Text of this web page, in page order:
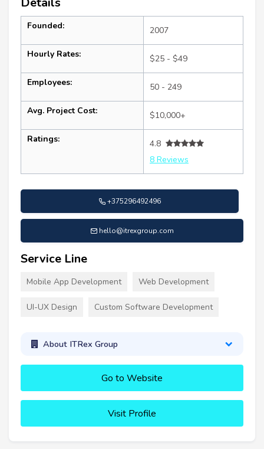
Founded: 2007
Hourly Rates: $25 - $49
Employees: 50 - 249
Avg. Project Cost: $10,000+
Ratings:
4.8
8 Reviews
+375296492496
hello@itrexgroup.com
Service Line
Mobile App Development Web Development
UI-UX Design Custom Software Development
About ITRex Group
Go to Website
Visit Profile